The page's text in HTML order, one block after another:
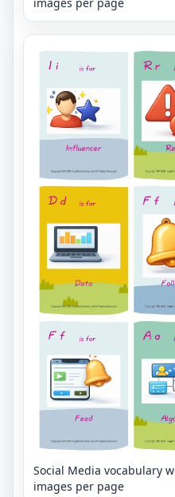
images per page
Social Media vocabulary
images per page